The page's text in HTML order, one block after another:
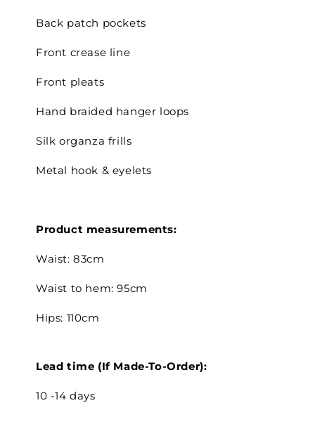
Back patch pockets
Front crease line
Front pleats
Hand braided hanger loops
Silk organza frills
Metal hook & eyelets
Product measurements:
Waist:83cm
Waist to hem: 95cm
Hips: 110cm
Lead time (If Made-To-Order):
10 -14 days